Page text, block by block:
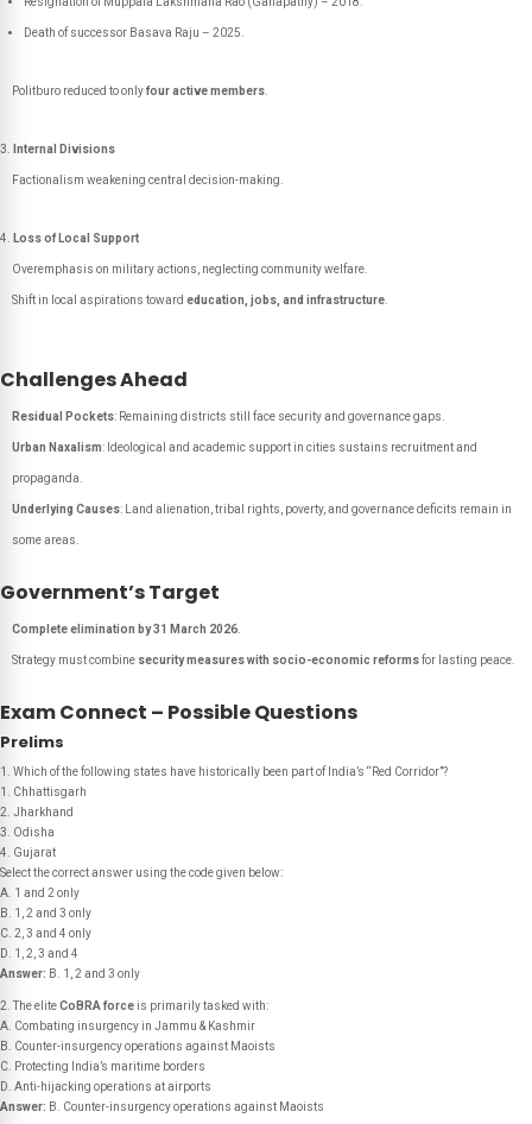
Death of successor Basava Raju – 2025.
Politburo reduced to onlyfour active members
Internal Divisions
Factionalism weakening central decision-making.
Loss of Local Support
Overemphasis on military actions, neglecting community welfare.
Shift in local aspirations toward education, jobs, and infrastructure
Challenges Ahead
Residual Pockets: Remaining districts still face security and governance gaps.
Urban Naxalism: Ideological and academic support in cities sustains recruitment and
propaganda.
Underlying Causes: Land alienation, tribal rights, poverty, and governance deficits remain in
some areas.
Government’s Target
Complete elimination by 31 March 2026
Strategy must combine security measures with socio-economic reformsfor lasting peace.
Exam Connect – Possible Questions
Prelims
1. Which of the following states have historically been part of India’s “Red Corridor”?
1. Chhattisgarh
2. Jharkhand
3. Odisha
4. Gujarat
Select the correct answer using the code given below:
A. 1 and 2 only
B. 1, 2 and 3 only
C. 2, 3 and 4 only
D. 1, 2, 3 and 4
Answer: B. 1, 2 and 3 only
2. The eliteCoBRA force is primarily tasked with:
A. Combating insurgency in Jammu & Kashmir
B. Counter-insurgency operations against Maoists
C. Protecting India’s maritime borders
D. Anti-hijacking operations at airports
Answer: B. Counter-insurgency operations against Maoists